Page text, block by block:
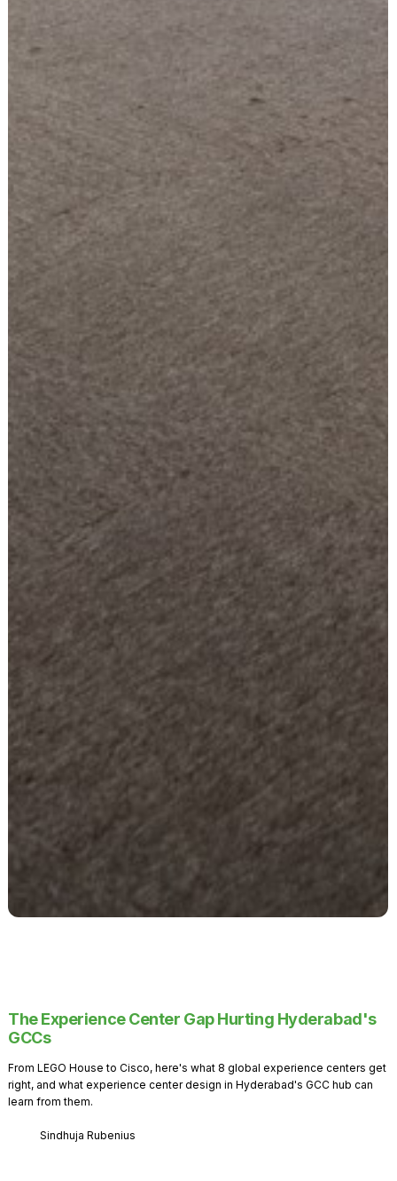
The Experience Center Gap Hurting Hyderabad's
GCCs
From LEGO House to Cisco, here's what 8 global experience centers get
right, and what experience center design in Hyderabad's GCC hub can
learn from them.
Sindhuja Rubenius